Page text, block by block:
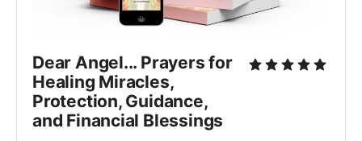
Dear Angel... Prayers for
Healing Miracles,
Protection, Guidance,
and Financial Blessings